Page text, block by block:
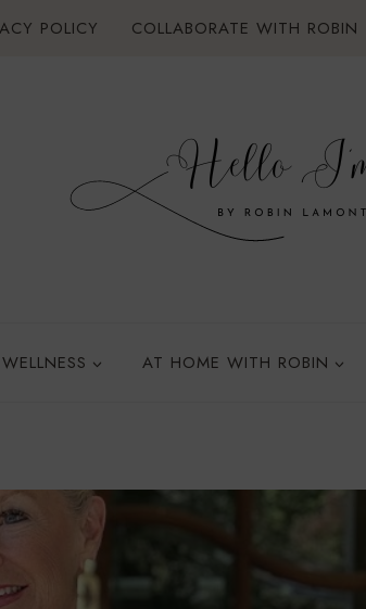
POLICY COLLABORATE WITH ROBIN
AT HOME WITH ROBIN